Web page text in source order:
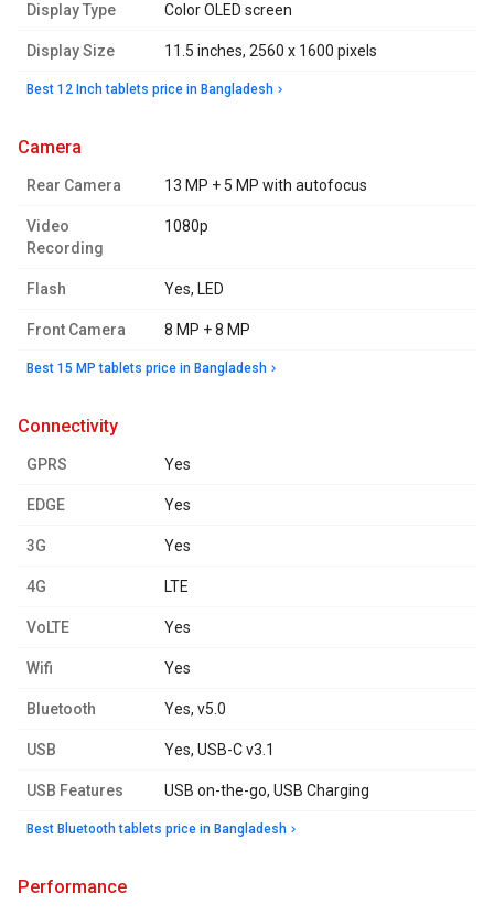
Display Type Color OLED screen
Display Size 11.5 inches, 2560 x 1600 pixels
Best 12 Inch tablets price in Bangladesh
camera
Rear Camera 13 MP + 5 MP with autofocus
Video
Recording
1080p
Flash Yes, LED
Front Camera 8 MP + 8 MP
Best 15 MP tablets price in Bangladesh
connectivity
GPRS Yes
EDGE Yes
3G Yes
4G LTE
VoLTE Yes
Wifi Yes
Bluetooth Yes, v5.0
USB Yes, USB-C v3.1
USB Features USB on-the-go, USB Charging
Best Bluetooth tablets price in Bangladesh
performance